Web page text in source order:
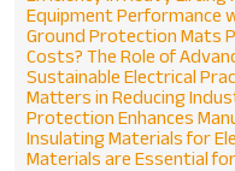
Equipment Performance
Ground Protection Mats
Costs? The Role of
Sustainable Electrical
Matters in Reducing
Protection Enhances
Insulating Materials for
Materials are Essential